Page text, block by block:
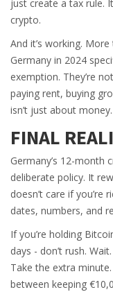
just create a tax rule.
crypto.
And it’s working.
Germany in 2024
exemption. They’re
paying rent, buying
isn’t just about
FINAL
Germany’s 12-month
deliberate policy. It
doesn’t care if you’re
dates, numbers, and
If you’re holding
days - don’t rush.
Take the extra
between keeping